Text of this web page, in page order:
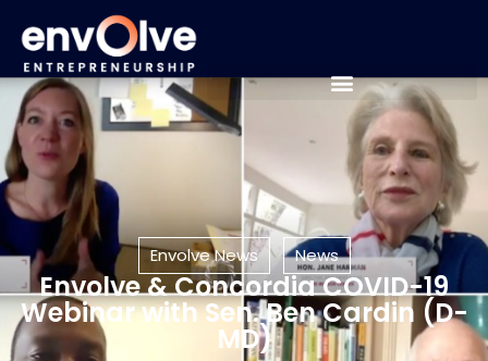
Envolve News News
Envolve & Concordia COVID-19
Webinar with Sen. Ben Cardin (D-
MD)